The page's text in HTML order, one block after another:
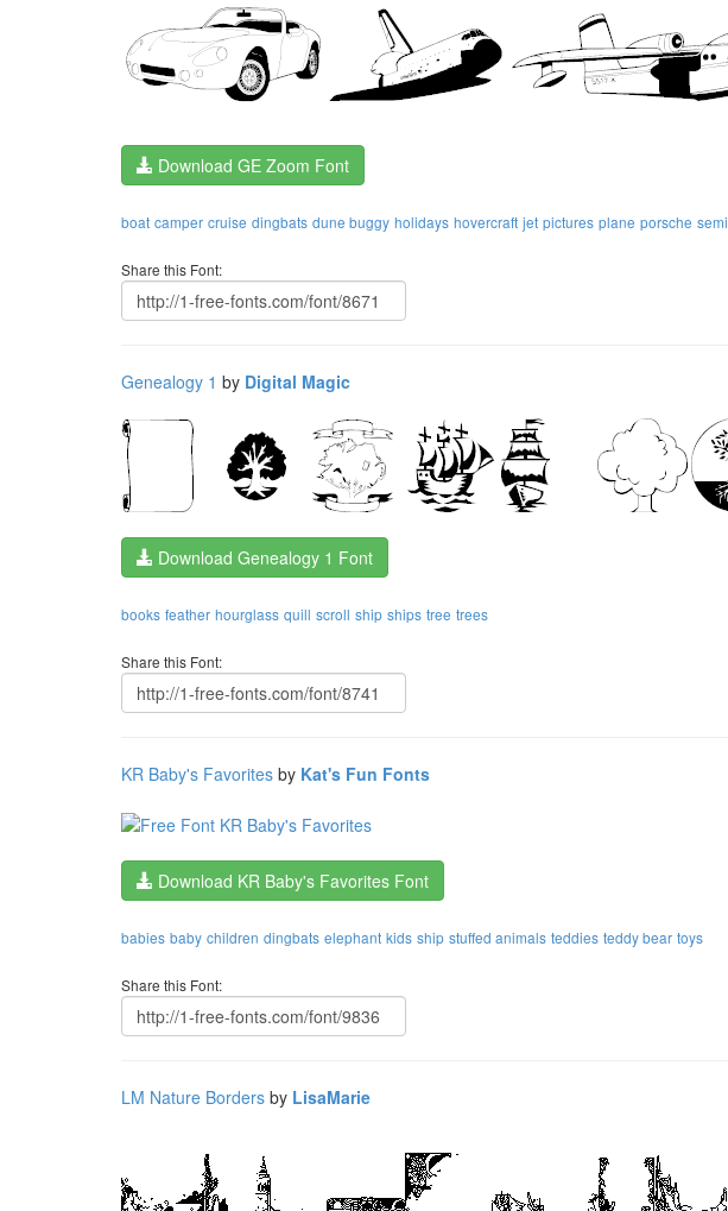
Download GE Zoom Font
boat camper cruise dingbats dune buggy holidays hovercraft jet pictures plane porsche semi
Share this Font:
Genealogy 1 by Digital Magic
Download Genealogy 1 Font
books feather hourglass quill scroll ship ships tree trees
Share this Font:
KR Baby's Favorites by Kat's Fun Fonts
Download KR Baby's Favorites Font
babies baby children dingbats elephant kids ship stuffed animals teddies teddy bear toys
Share this Font:
LM Nature Borders by LisaMarie